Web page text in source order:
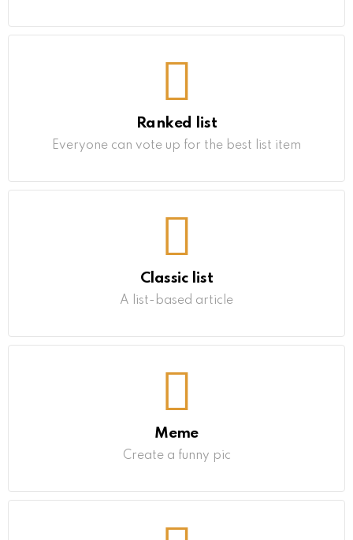
Ranked list
Everyone can vote up for the best list item
Classic list
A list-based article
Meme
Create a funny pic